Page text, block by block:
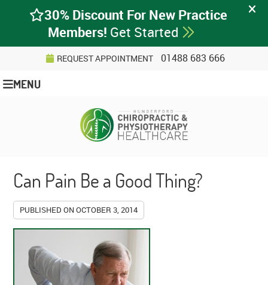
REQUEST APPOINTMENT 01488 683 666
MENU
Can Pain Be a Good Thing?
PUBLISHED ONOCTOBER 3, 2014